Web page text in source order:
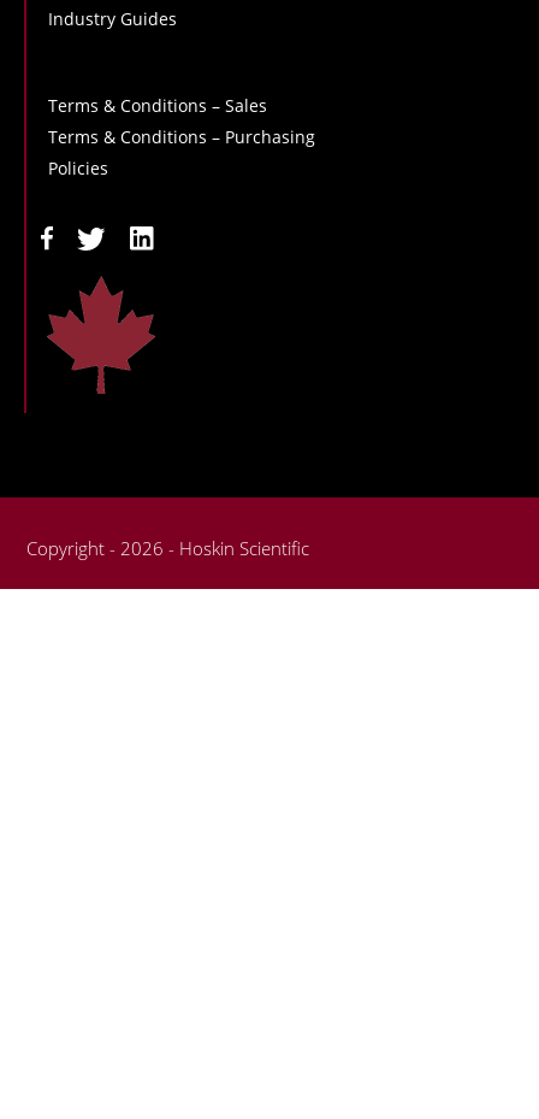
Industry Guides
Terms & Conditions – Sales
Terms & Conditions – Purchasing
Policies
Copyright - 2026 - Hoskin Scientific